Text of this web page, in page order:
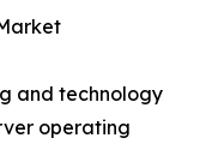
and technology
operating